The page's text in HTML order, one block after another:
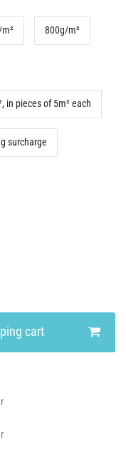
800g/m²
in pieces of 5m² each
surcharge
cart